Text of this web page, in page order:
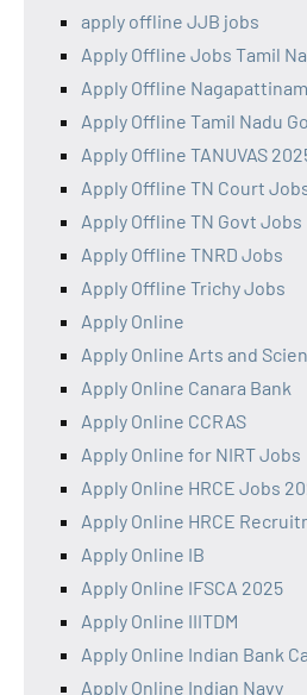
apply offline JJB jobs
Apply Offline Jobs Tamil
Apply Offline
Apply Offline Tamil Nadu
Apply Offline TANUVAS
Apply Offline TN Court
Apply Offline TN Govt Jobs
Apply Offline TNRD Jobs
Apply Offline Trichy Jobs
Apply Online
Apply Online Arts and
Apply Online Canara Bank
Apply Online CCRAS
Apply Online for NIRT Jobs
Apply Online HRCE Jobs
Apply Online HRCE
Apply Online IB
Apply Online IFSCA 2025
Apply Online IIITDM
Apply Online Indian Bank
Apply Online Indian Navy